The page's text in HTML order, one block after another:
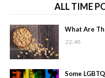
ALL TIME
What Are
22:48
Some